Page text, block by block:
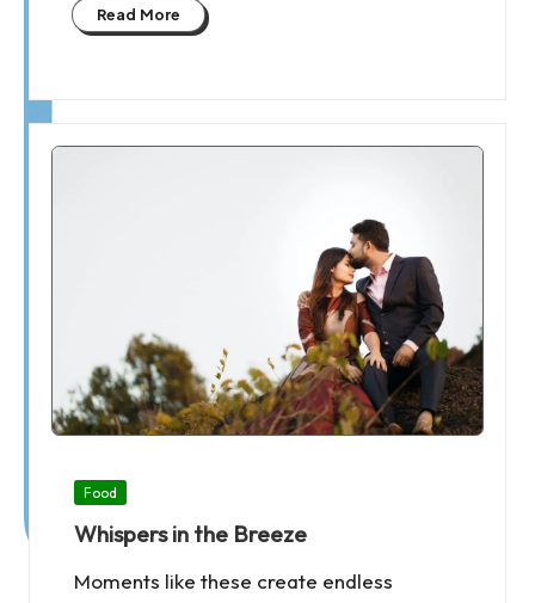
Read More
Posted
Food
Whispers in the Breeze
Moments like these create endless